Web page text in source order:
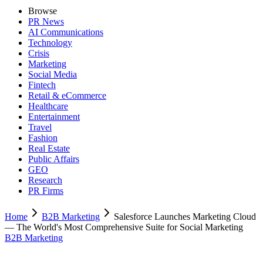
Browse
PR News
AI Communications
Technology
Crisis
Marketing
Social Media
Fintech
Retail & eCommerce
Healthcare
Entertainment
Travel
Fashion
Real Estate
Public Affairs
GEO
Research
PR Firms
Home B2B Marketing
Salesforce Launches Marketing Cloud
— The World's Most Comprehensive Suite for Social Marketing
B2B Marketing